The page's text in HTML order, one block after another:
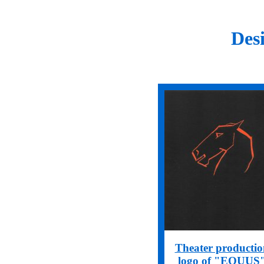
Theater
logo of